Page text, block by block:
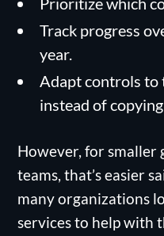
Track progress
year.
Adapt controls to
instead of
However, for smaller
teams, that’s easier
many organizations
services to help with